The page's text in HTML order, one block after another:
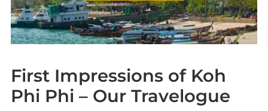
First Impressions of Koh
Phi Phi – Our Travelogue